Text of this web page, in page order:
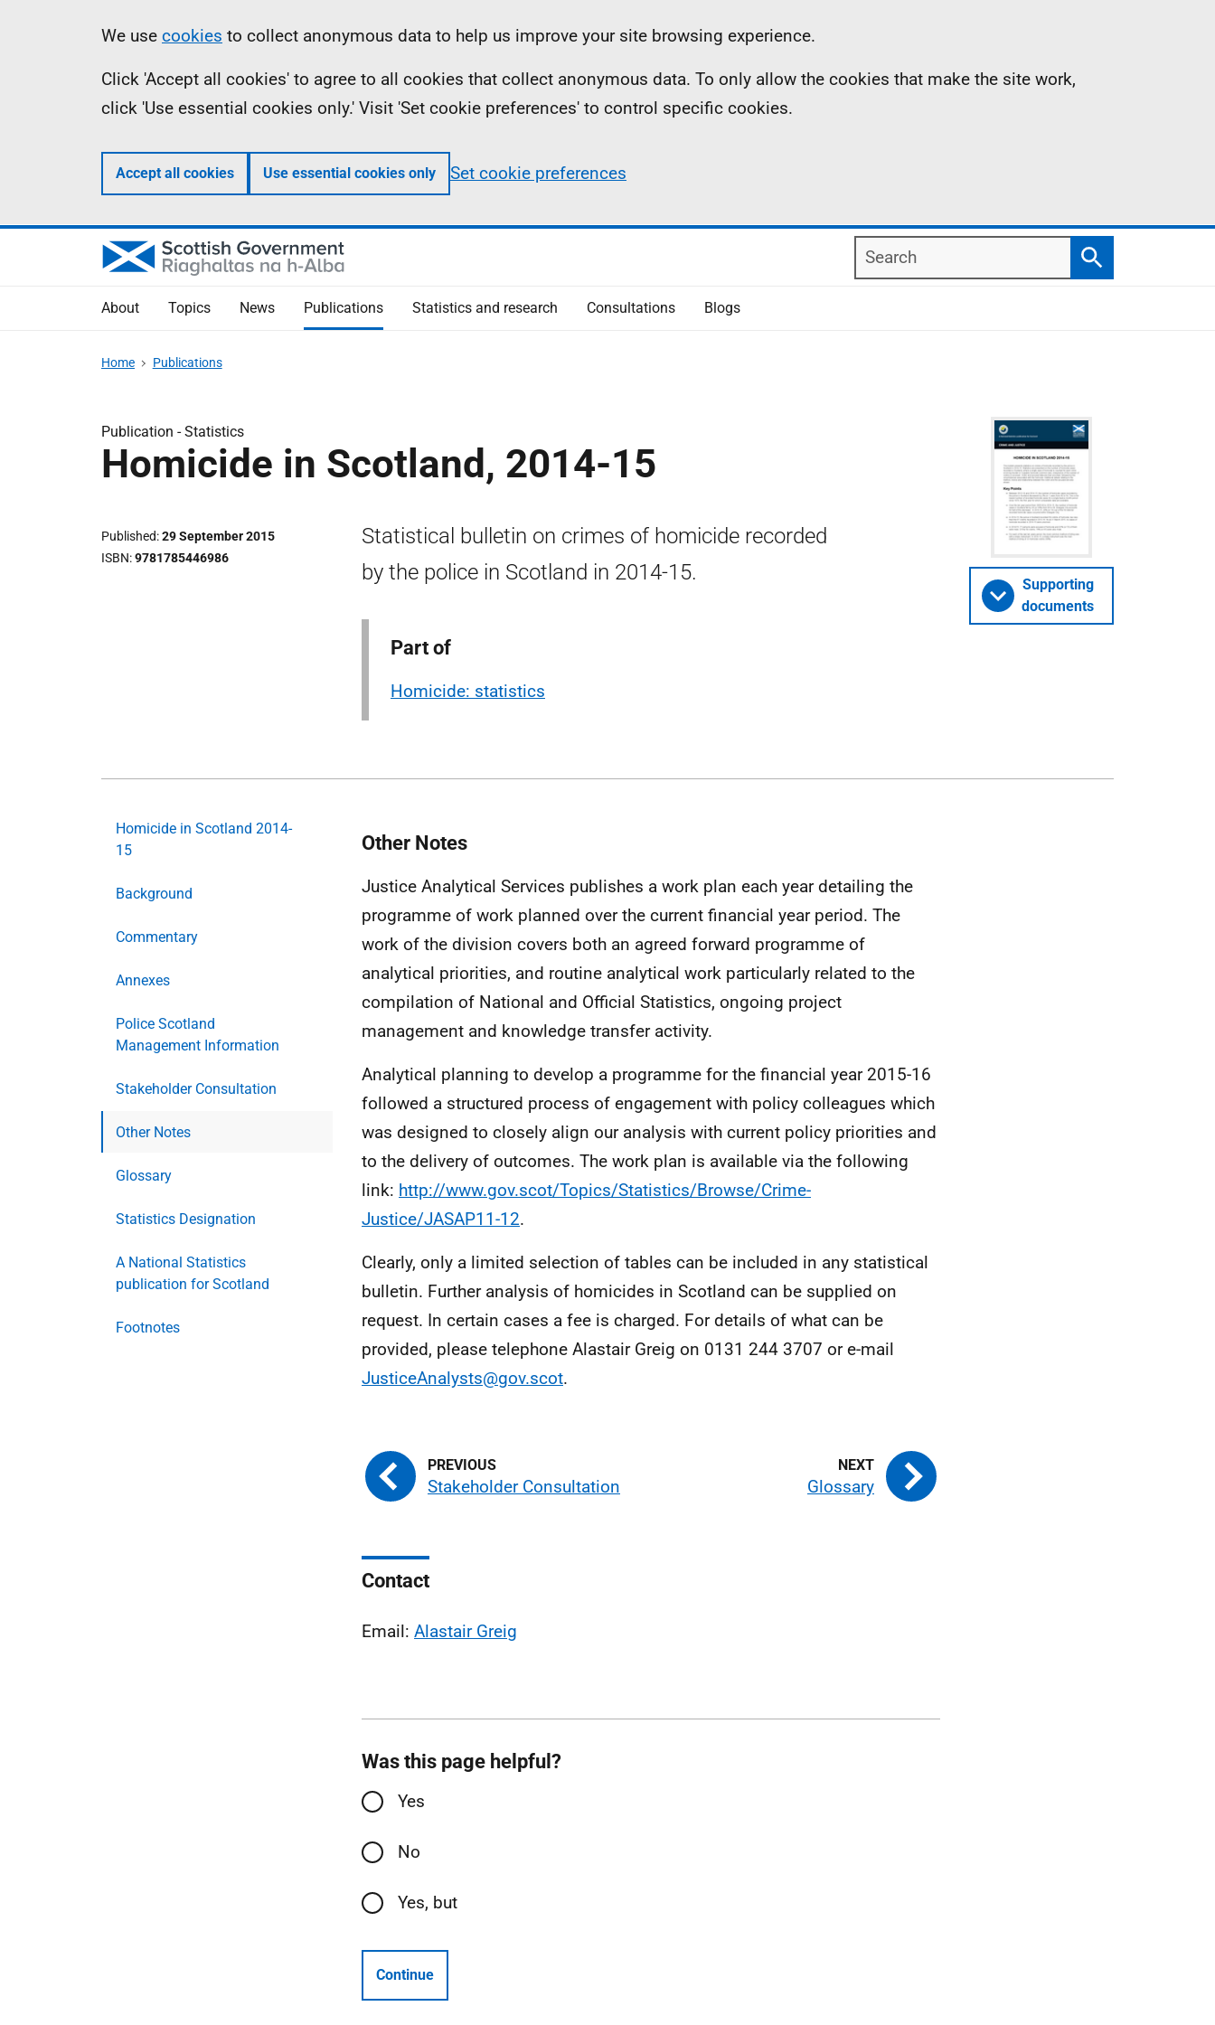
Information
We use cookies to collect anonymous data to help us improve your site browsing experience.
Click 'Accept all cookies' to agree to all cookies that collect anonymous data. To only allow the cookies that make the site work,
click 'Use essential cookies only.' Visit 'Set cookie preferences' to control specific cookies.
Accept all cookies Use essential cookies only Set cookie preferences
Search
Search
About Topics News Publications Statistics and research Consultations Blogs
Home Publications
Publication -Statistics
Homicide in Scotland, 2014-15
Published 29 September 2015
ISBN 9781785446986
Statistical bulletin on crimes of homicide recorded
by the police in Scotland in 2014-15.
Part of
Homicide: statistics
Supporting
documents
Homicide in Scotland 2014-
15
Background
Commentary
Annexes
Police Scotland
Management Information
Stakeholder Consultation
Other Notes
Glossary
Statistics Designation
A National Statistics
publication for Scotland
Footnotes
Other Notes
Justice Analytical Services publishes a work plan each year detailing the
programme of work planned over the current financial year period. The
work of the division covers both an agreed forward programme of
analytical priorities, and routine analytical work particularly related to the
compilation of National and Official Statistics, ongoing project
management and knowledge transfer activity.
Analytical planning to develop a programme for the financial year 2015-16
followed a structured process of engagement with policy colleagues which
was designed to closely align our analysis with current policy priorities and
to the delivery of outcomes. The work plan is available via the following
link: http://www.gov.scot/Topics/Statistics/Browse/Crime-
Justice/JASAP11-12.
Clearly, only a limited selection of tables can be included in any statistical
bulletin. Further analysis of homicides in Scotland can be supplied on
request. In certain cases a fee is charged. For details of what can be
provided, please telephone Alastair Greig on 0131 244 3707 or e-mail
JusticeAnalysts@gov.scot.
Stakeholder Consultation Glossary
Contact
Email: Alastair Greig
Was this page helpful?
Yes
No
Yes, but
Continue